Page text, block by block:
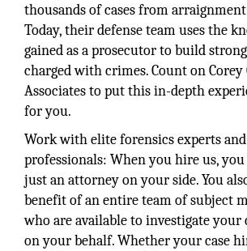
thousands of cases from
Today, their defense team uses the
gained as a prosecutor to build
charged with crimes. Count on Corey
Associates to put this in-depth
for you.
Work with elite forensics experts
professionals: When you hire us,
just an attorney on your side. You
benefit of an entire team of subject
who are available to investigate your
on your behalf. Whether your case